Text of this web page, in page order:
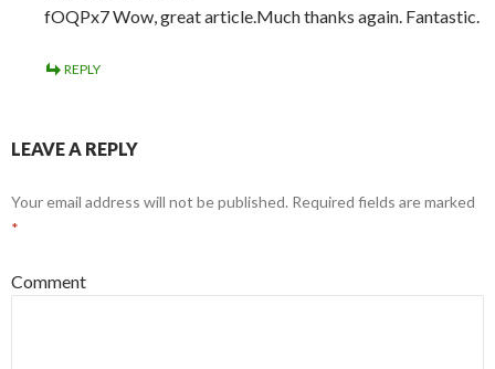
fOQPx7 Wow, great article.Much thanks again. Fantastic.
REPLY
LEAVE A REPLY
Your email address will not be published. Required fields are marked
*
Comment